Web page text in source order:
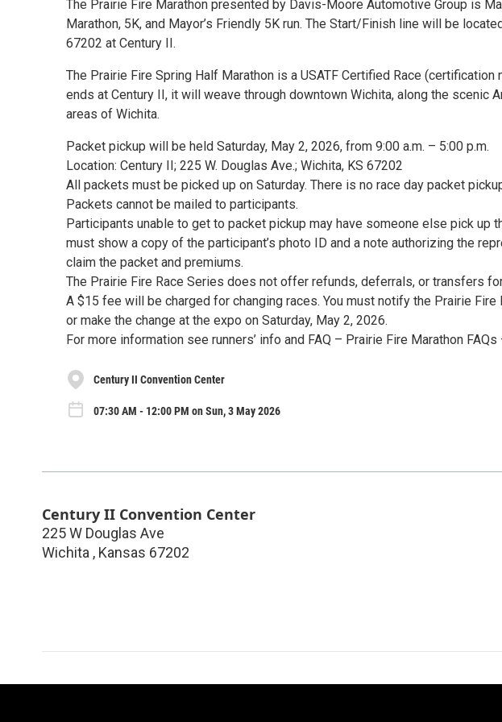
The Prairie Fire Marathon presented by Davis-Moore Automotive Group is
Marathon, 5K, and Mayor’s Friendly 5K run. The Start/Finish line will be
67202 at Century II.
The Prairie Fire Spring Half Marathon is a USATF Certified Race
ends at Century II, it will weave through downtown Wichita, along the scenic
areas of Wichita.
Packet pickup will be held Saturday, May 2, 2026, from 9:00 a.m. – 5:00 p.m.
Location: Century II; 225 W. Douglas Ave.; Wichita, KS 67202
All packets must be picked up on Saturday. There is no race day packet
Packets cannot be mailed to participants.
Participants unable to get to packet pickup may have someone else pick up
must show a copy of the participant’s photo ID and a note authorizing the
claim the packet and premiums.
The Prairie Fire Race Series does not offer refunds, deferrals, or transfers
A $15 fee will be charged for changing races. You must notify the Prairie
or make the change at the expo on Saturday, May 2, 2026.
For more information see runners’ info and FAQ – Prairie Fire Marathon
Century II Convention Center
07:30 AM - 12:00 PM on Sun, 3 May 2026
Century II Convention Center
225 W Douglas Ave
Wichita , Kansas 67202